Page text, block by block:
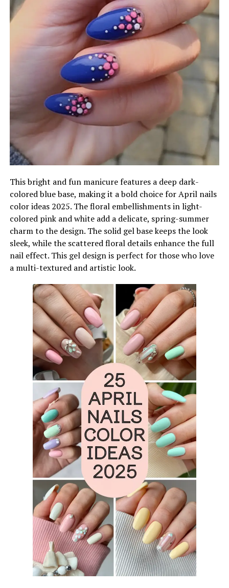
This bright and fun manicure features a deep dark-
colored blue base, making it a bold choice for April nails
color ideas 2025. The floral embellishments in light-
colored pink and white add a delicate, spring-summer
charm to the design. The solid gel base keeps the look
sleek, while the scattered floral details enhance the full
nail effect. This gel design is perfect for those who love
a multi-textured and artistic look.